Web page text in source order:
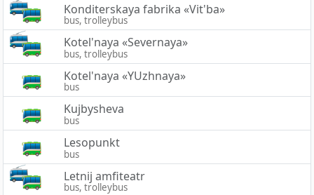
Konditerskaya fabrika «Vit'ba»
bus, trolleybus
Kotel'naya «Severnaya»
bus, trolleybus
Kotel'naya «YUzhnaya»
bus
Kujbysheva
bus
Lesopunkt
bus
Letnij amfiteatr
bus, trolleybus